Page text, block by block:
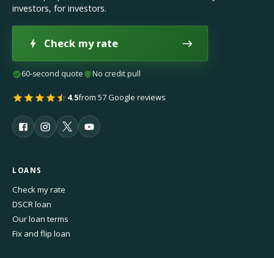
investors, for investors.
Check my rate
60-second quote No credit pull
4.5from 57 Google reviews
LOANS
Check my rate
DSCR loan
Our loan terms
Fix and flip loan